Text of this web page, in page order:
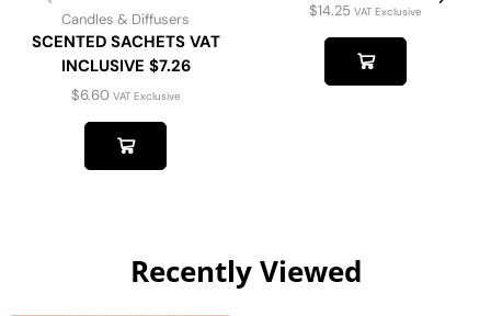
Candles & Diffusers
SCENTED SACHETS VAT
INCLUSIVE $7.26
$6.60 VAT Exclusive
$14.25 VAT Exclusive
Recently Viewed